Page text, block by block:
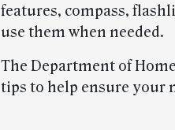
features, compass,
use them when needed.
The Department of
tips to help ensure your